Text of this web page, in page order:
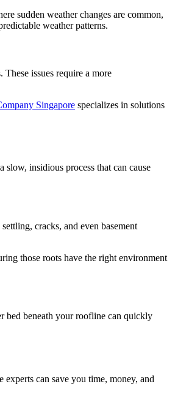
sudden weather changes are common,
weather patterns.
issues require a more
Singapore specializes in solutions
insidious process that can cause
cracks, and even basement
those roots have the right environment
bed beneath your roofline can quickly
can save you time, money, and